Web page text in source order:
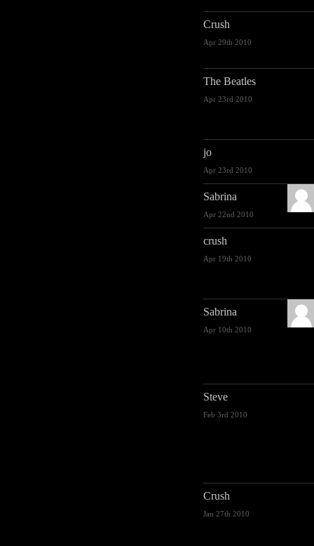
Crush
Apr 29th 2010
The Beatles
Apr 23rd 2010
jo
Apr 23rd 2010
Sabrina
Apr 22nd 2010
crush
Apr 19th 2010
Sabrina
Apr 10th 2010
Steve
Feb 3rd 2010
Crush
Jan 27th 2010